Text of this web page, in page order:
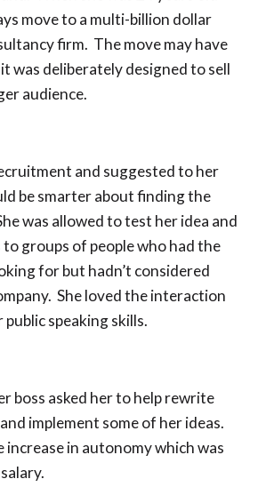
move to a multi-billion dollar
firm. The move may have
was deliberately designed to sell
audience.
and suggested to her
be smarter about finding the
was allowed to test her idea and
groups of people who had the
for but hadn’t considered
She loved the interaction
speaking skills.
boss asked her to help rewrite
implement some of her ideas.
increase in autonomy which was